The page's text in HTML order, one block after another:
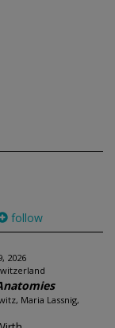
follow
2026
Maria Lassnig,